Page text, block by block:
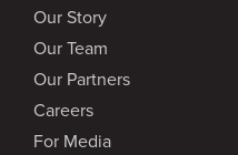
Our Story
Our Team
Our Partners
Careers
For Media